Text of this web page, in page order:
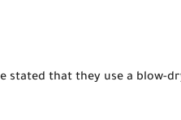
stated that they use a